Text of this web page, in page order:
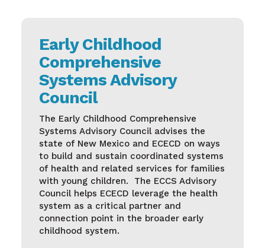
Early Childhood
Comprehensive
Systems Advisory
Council
The Early Childhood Comprehensive
Systems Advisory Council advises the
state of New Mexico and ECECD on ways
to build and sustain coordinated systems
of health and related services for families
with young children.
The ECCS Advisory
Council helps ECECD leverage the health
system as a critical partner and
connection point in the broader early
childhood system.